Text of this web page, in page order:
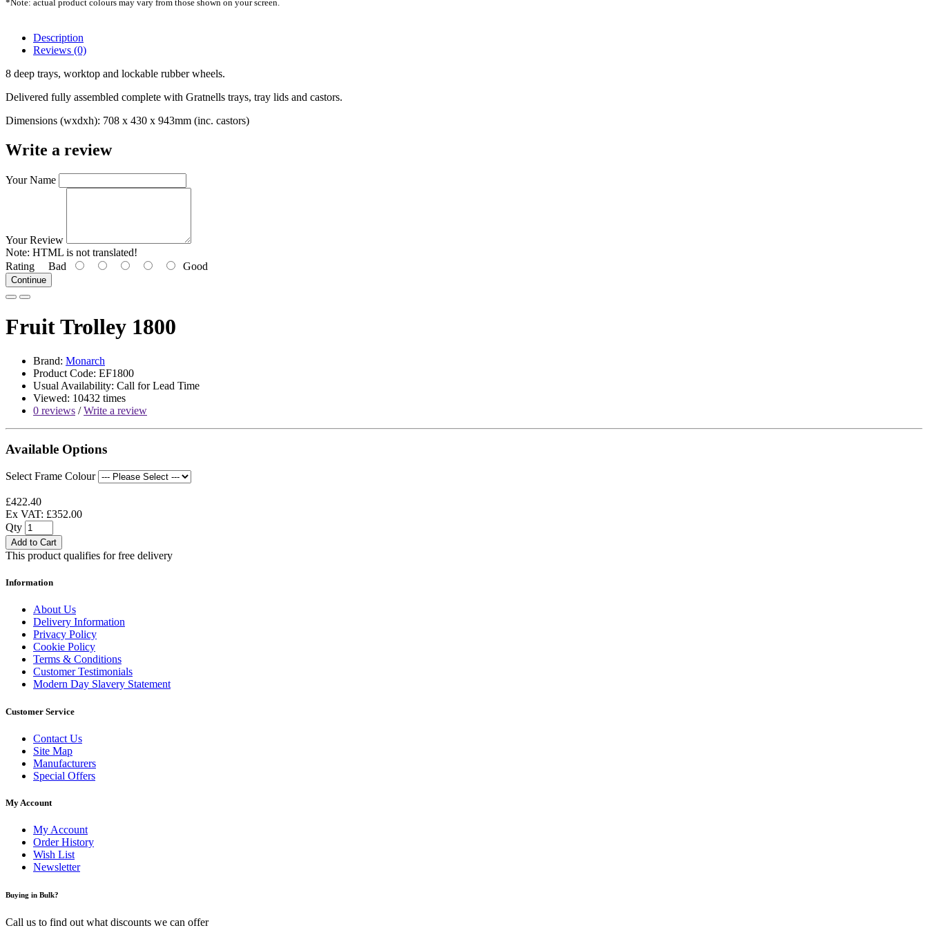
*Note: actual product colours may vary from those shown on your screen.
Description
Reviews (0)
8 deep trays, worktop and lockable rubber wheels.
Delivered fully assembled complete with Gratnells trays, tray lids and castors.
Dimensions (wxdxh): 708 x 430 x 943mm (inc. castors)
Write a review
Your Name
Your Review
Note: HTML is not translated!
Rating Bad Good
Continue
Fruit Trolley 1800
Brand: Monarch
Product Code: EF1800
Usual Availability: Call for Lead Time
Viewed: 10432 times
0 reviews /Write a review
Available Options
Select Frame Colour
£422.40
Ex VAT: £352.00
Qty
Add to Cart
This product qualifies for free delivery
Information
About Us
Delivery Information
Privacy Policy
Cookie Policy
Terms & Conditions
Customer Testimonials
Modern Day Slavery Statement
Customer Service
Contact Us
Site Map
Manufacturers
Special Offers
My Account
My Account
Order History
Wish List
Newsletter
Buying in Bulk?
Call us to find out what discounts we can offer